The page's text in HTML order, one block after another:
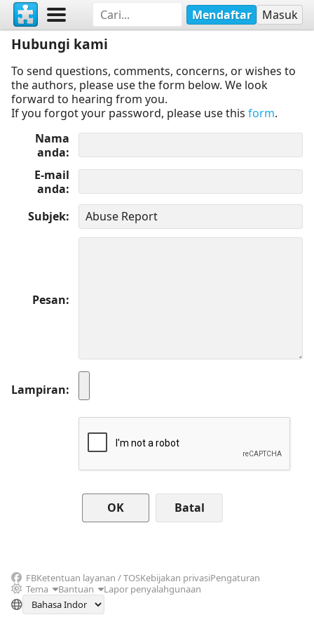
Mendaftar Masuk
Hubungi kami
To send questions, comments, concerns, or wishes to
the authors, please use the form below. We look
forward to hearing from you.
If you forgot your password, please use this form.
Nama
anda
E-mail
anda
Subjek
Pesan
Lampiran
Batal
FBKetentuan layanan / TOSKebijakan privasiPengaturan
Tema
Bantuan Lapor penyalahgunaan